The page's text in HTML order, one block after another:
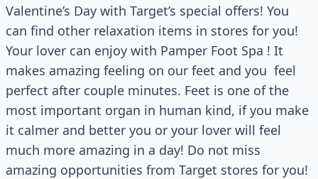
Valentine’s Day with Target’s special offers! You
can find other relaxation items in stores for you!
Your lover can enjoy with Pamper Foot Spa ! It
makes amazing feeling on our feet and you feel
perfect after couple minutes. Feet is one of the
most important organ in human kind, if you make
it calmer and better you or your lover will feel
much more amazing in a day! Do not miss
amazing opportunities from Target stores for you!